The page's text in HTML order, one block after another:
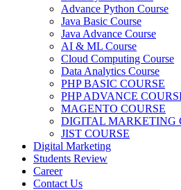
Advance Python Course
Java Basic Course
Java Advance Course
AI & ML Course
Cloud Computing Course
Data Analytics Course
PHP BASIC COURSE
PHP ADVANCE
MAGENTO COURSE
DIGITAL MARKETING
JIST COURSE
Digital Marketing
Students Review
Career
Contact Us